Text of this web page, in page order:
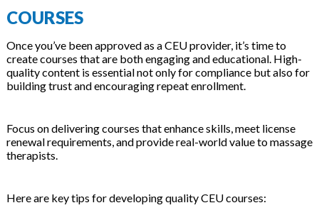
COURSES
Once you’ve been approved as a CEU provider, it’s time to
create courses that are both engaging and educational. High-
quality content is essential not only for compliance but also for
building trust and encouraging repeat enrollment.
Focus on delivering courses that enhance skills, meet license
renewal requirements, and provide real-world value to massage
therapists.
Here are key tips for developing quality CEU courses: